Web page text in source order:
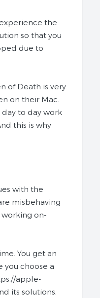
the
so that you
due to
of Death is very
on their Mac.
to day work
this is why
with the
misbehaving
working on-
You get an
choose a
apple-
its solutions.